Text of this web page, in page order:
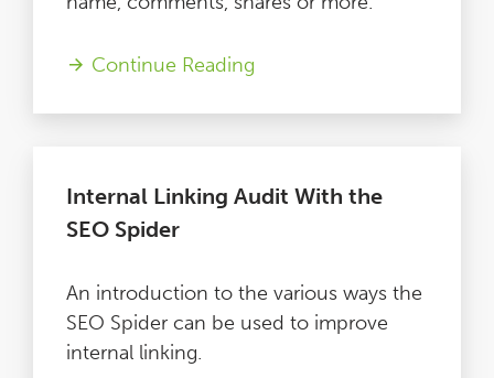
Continue Reading
Internal Linking Audit With the
SEO Spider
An introduction to the various ways the
SEO Spider can be used to improve
internal linking.